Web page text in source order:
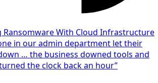
Ransomware With Cloud Infrastructure
in our admin department let their
… the business downed tools and
the clock back an hour”